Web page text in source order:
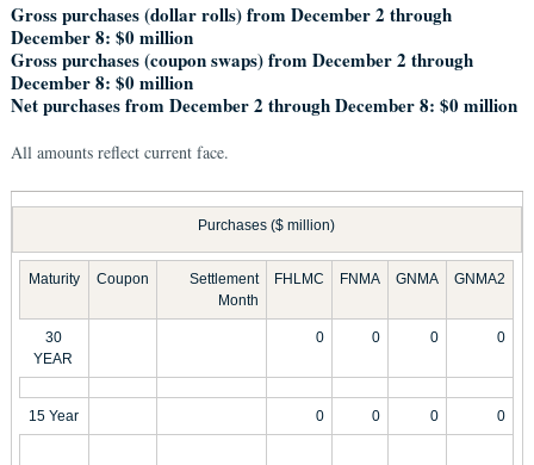
Gross purchases (dollar rolls) from December 2 through
December 8: $0 million
Gross purchases (coupon swaps) from December 2 through
December 8: $0 million
Net purchases from December 2 through December 8: $0 million
All amounts reflect current face.
Purchases ($ million)
Maturity Coupon
Settlement
Month
FHLMC FNMA GNMA GNMA2
30
YEAR
0 0 0 0
15 Year 0 0 0 0